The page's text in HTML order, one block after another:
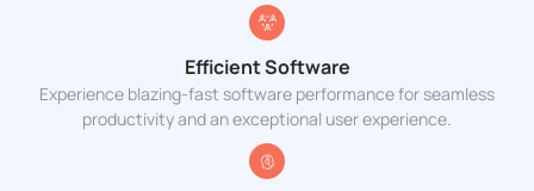
Efficient Software
Experience blazing-fast software performance for seamless
productivity and an exceptional user experience.